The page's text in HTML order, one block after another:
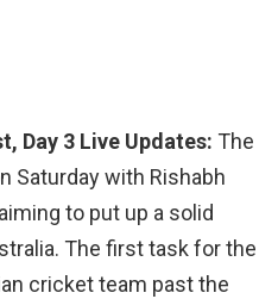
Day 3 Live Updates: The
Saturday with Rishabh
to put up a solid
The first task for the
cricket team past the